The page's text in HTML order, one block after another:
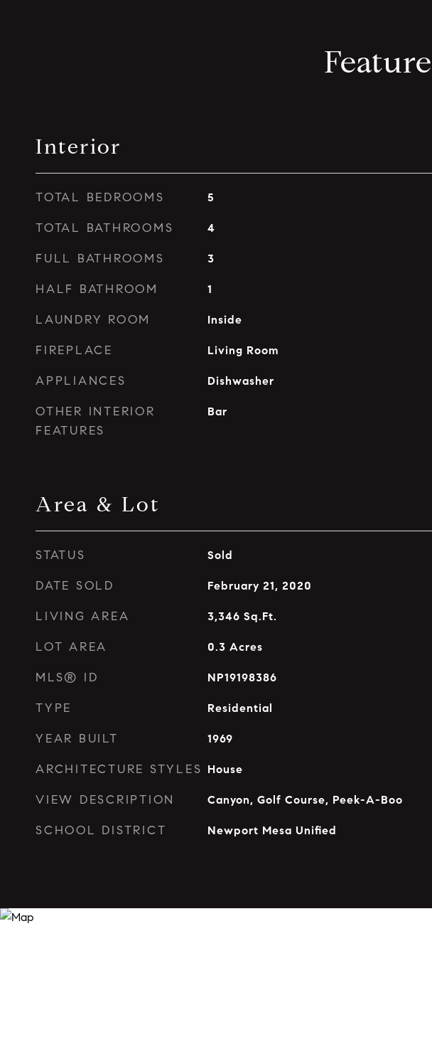
Interior
TOTAL BEDROOMS 5
TOTAL BATHROOMS 4
FULL BATHROOMS 3
HALF BATHROOM 1
LAUNDRY ROOM Inside
FIREPLACE Living Room
APPLIANCES Dishwasher
OTHER INTERIOR
FEATURES
Bar
Area & Lot
STATUS Sold
DATE SOLD February 21, 2020
LIVING AREA 3,346 Sq.Ft.
LOT AREA 0.3 Acres
MLS® ID NP19198386
TYPE Residential
YEAR BUILT 1969
ARCHITECTURE STYLES House
VIEW DESCRIPTION Canyon, Golf Course, Peek-A-Boo
SCHOOL DISTRICT Newport Mesa Unified